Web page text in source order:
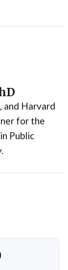
Harvard
for the
Public